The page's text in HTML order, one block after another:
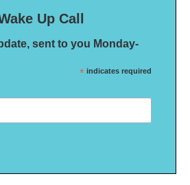
Up Call
sent to you Monday-
* indicates required